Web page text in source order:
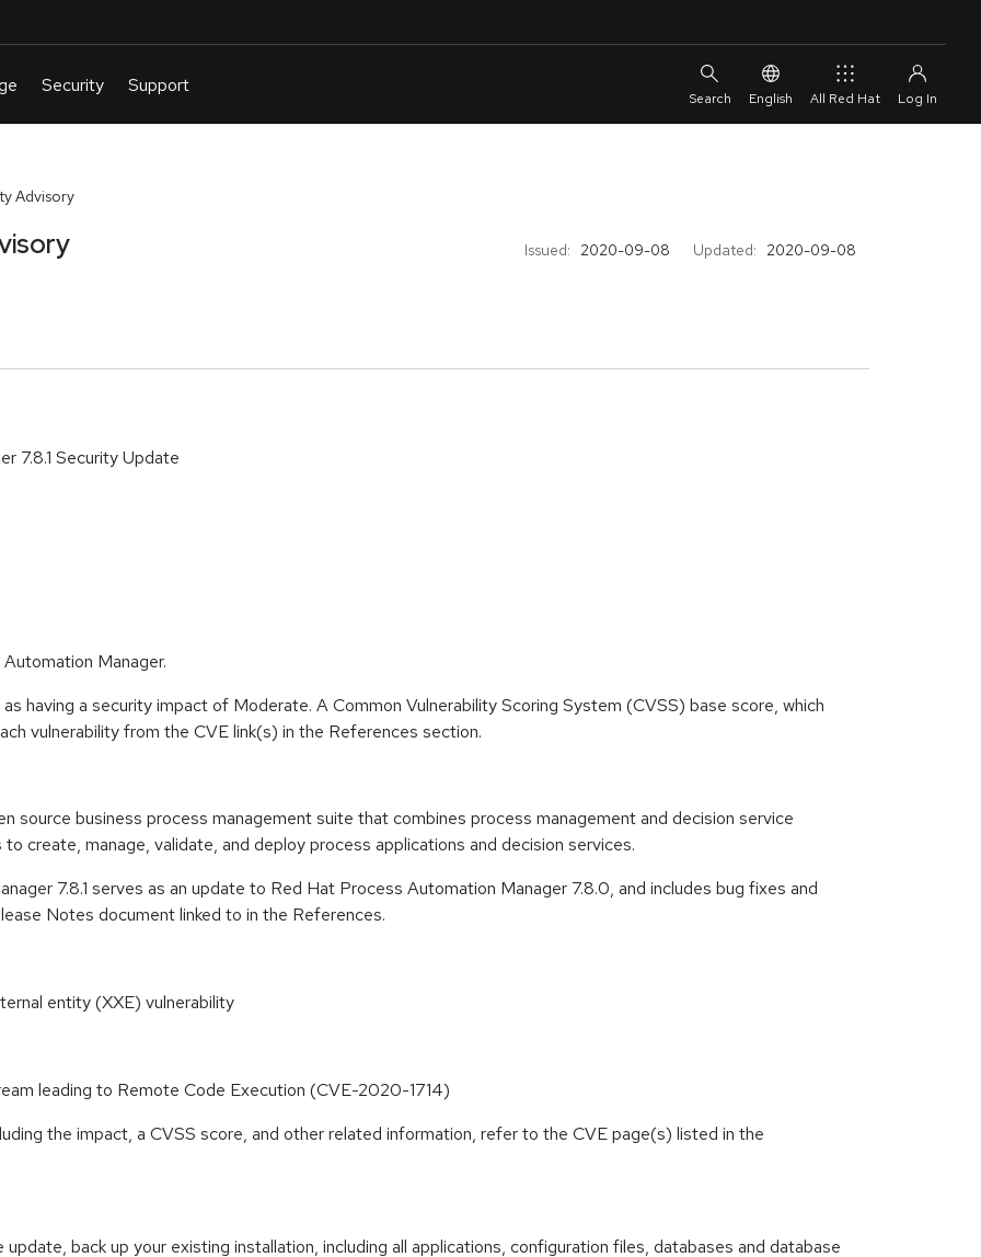
English All Red Hat
Advisory
Issued: 2020-09-08 Updated: 2020-09-08
7.8.1 Security Update
Manager.
having a security impact of Moderate. A Common Vulnerability Scoring System (CVSS) base score, which
vulnerability from the CVE link(s) in the References section.
source business process management suite that combines process management and decision service
create, manage, validate, and deploy process applications and decision services.
7.8.1 serves as an update to Red Hat Process Automation Manager 7.8.0, and includes bug fixes and
Notes document linked to in the References.
entity (XXE) vulnerability
leading to Remote Code Execution (CVE-2020-1714)
the impact, a CVSS score, and other related information, refer to the CVE page(s) listed in the
back up your existing installation, including all applications, configuration files, databases and database